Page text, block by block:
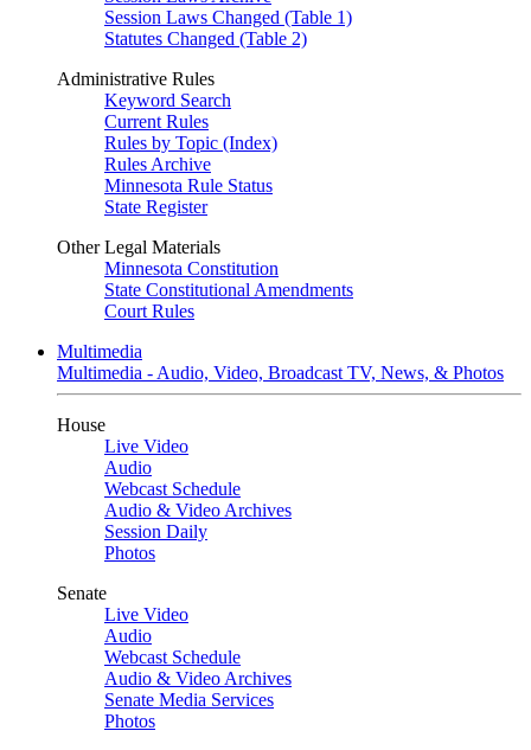
Session Laws Changed (Table 1)
Statutes Changed (Table 2)
Administrative Rules
Keyword Search
Current Rules
Rules by Topic (Index)
Rules Archive
Minnesota Rule Status
State Register
Other Legal Materials
Minnesota Constitution
State Constitutional Amendments
Court Rules
Multimedia
Multimedia - Audio, Video, Broadcast TV, News, & Photos
House
Live Video
Audio
Webcast Schedule
Audio & Video Archives
Session Daily
Photos
Senate
Live Video
Audio
Webcast Schedule
Audio & Video Archives
Senate Media Services
Photos